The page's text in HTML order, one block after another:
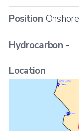
Position Onshore
Hydrocarbon -
Location